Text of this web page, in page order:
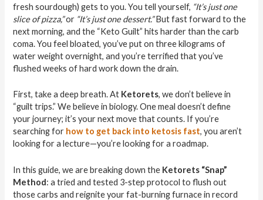
fresh sourdough) gets to you. You tell yourself, “It’s just one
slice of pizza,”or “It’s just one dessert.”But fast forward to the
next morning, and the “Keto Guilt” hits harder than the carb
coma. You feel bloated, you’ve put on three kilograms of
water weight overnight, and you’re terrified that you’ve
flushed weeks of hard work down the drain.
First, take a deep breath. At Ketorets, we don’t believe in
“guilt trips.” We believe in biology. One meal doesn’t define
your journey; it’s your next move that counts. If you’re
searching for how to get back into ketosis fast, you aren’t
looking for a lecture—you’re looking for a roadmap.
In this guide, we are breaking down the Ketorets “Snap”
Method: a tried and tested 3-step protocol to flush out
those carbs and reignite your fat-burning furnace in record